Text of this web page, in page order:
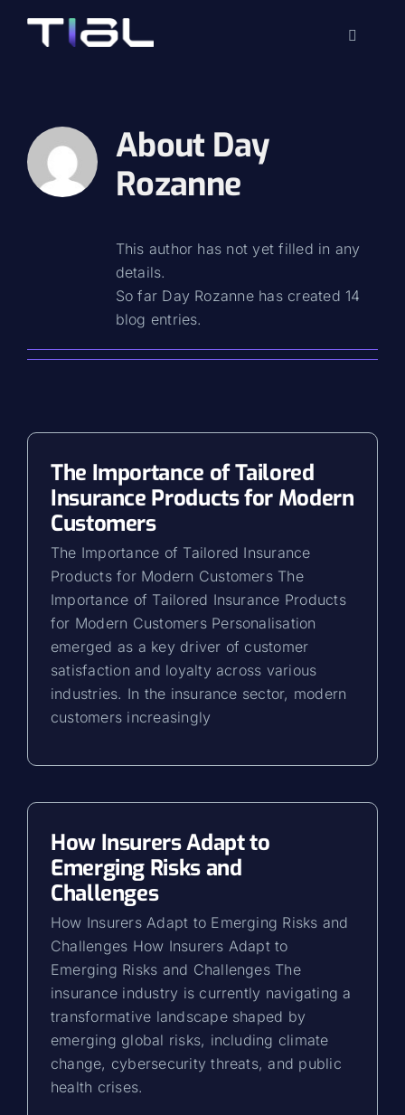
Toggle
About Day
Rozanne
This author has not yet filled in any
details.
So far Day Rozanne has created 14
blog entries.
The Importance of Tailored
Insurance Products for Modern
Customers
The Importance of Tailored Insurance
Products for Modern Customers The
Importance of Tailored Insurance Products
for Modern Customers Personalisation
emerged as a key driver of customer
satisfaction and loyalty across various
industries. In the insurance sector, modern
customers increasingly
How Insurers Adapt to
Emerging Risks and
Challenges
How Insurers Adapt to Emerging Risks and
Challenges How Insurers Adapt to
Emerging Risks and Challenges The
insurance industry is currently navigating a
transformative landscape shaped by
emerging global risks, including climate
change, cybersecurity threats, and public
health crises.